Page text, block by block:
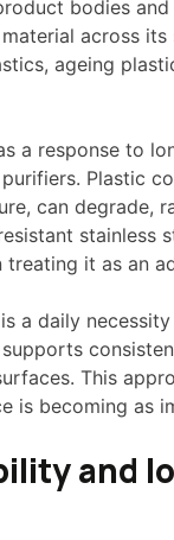
bodies
across
ageing
a response to
Plastic
can degrade,
stainless
it as an
a daily
This
is becoming as
and